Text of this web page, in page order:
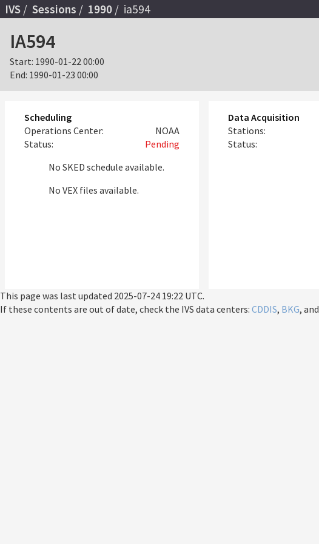
IVS Sessions 1990 ia594
IA594
Start: 1990-01-22 00:00
End: 1990-01-23 00:00
Scheduling
Operations Center:
NOAA
Status:
Pending
No SKED schedule available.
No VEX files available.
Data Acquisition
Stations:
Status:
This page was last updated 2025-07-24 19:22 UTC.
If these contents are out of date, check the IVS data centers: CDDIS, BKG, and